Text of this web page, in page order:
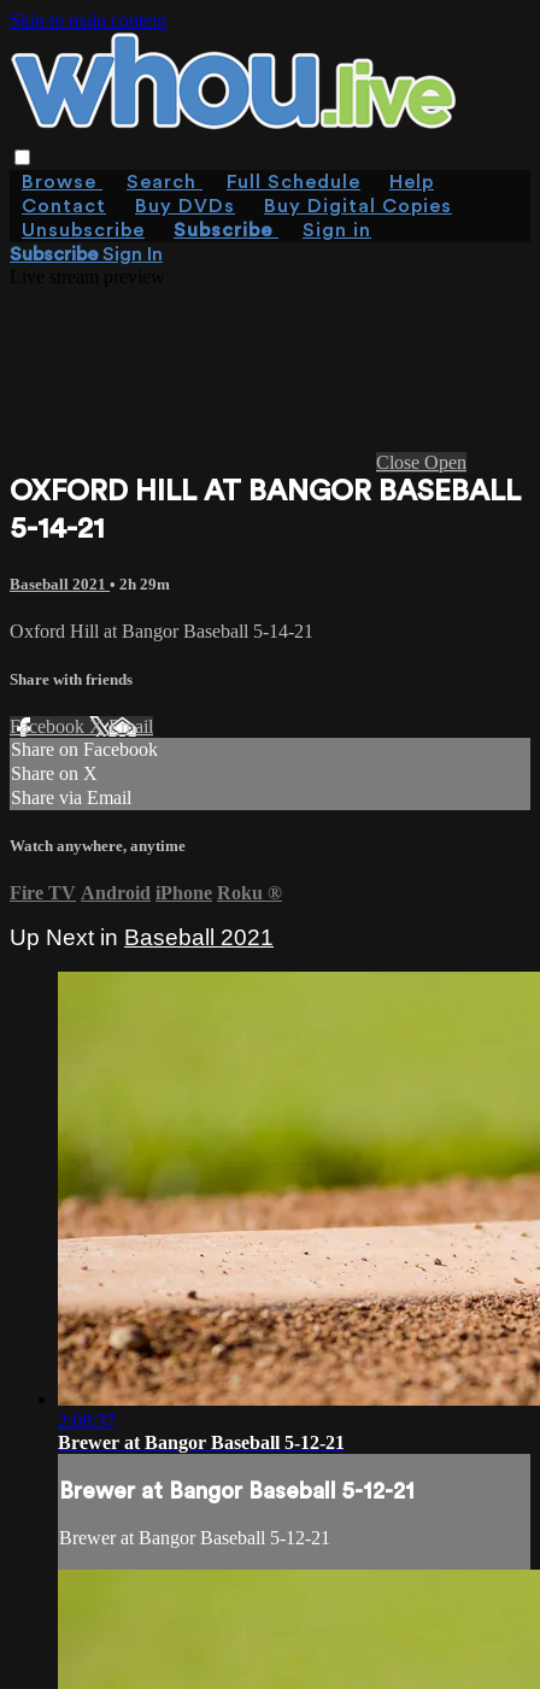
Skip to main content
Browse Search Full Schedule
Help
Contact
Buy DVDs
Buy Digital Copies
Unsubscribe
Subscribe
Sign in
SubscribeSign In
Close Open
OXFORD HILL AT BANGOR BASEBALL
5-14-21
Baseball 2021 • 2h 29m
Oxford Hill at Bangor Baseball 5-14-21
Share with friends
Facebook XEmail
Share on Facebook
Share on X
Share via Email
Watch anywhere, anytime
Fire TV Android iPhone Roku ®
Up Next in Baseball 2021
2:08:37
Brewer at Bangor Baseball 5-12-21
Brewer at Bangor Baseball 5-12-21
Brewer at Bangor Baseball 5-12-21